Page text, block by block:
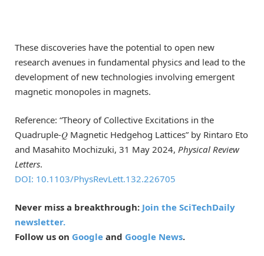
These discoveries have the potential to open new
research avenues in fundamental physics and lead to the
development of new technologies involving emergent
magnetic monopoles in magnets.
Reference: “Theory of Collective Excitations in the
Quadruple-𝑄 Magnetic Hedgehog Lattices” by Rintaro Eto
and Masahito Mochizuki, 31 May 2024, Physical Review
Letters.
DOI: 10.1103/PhysRevLett.132.226705
Never miss a breakthrough: Join the SciTechDaily
newsletter.
Follow us on Google and Google News.